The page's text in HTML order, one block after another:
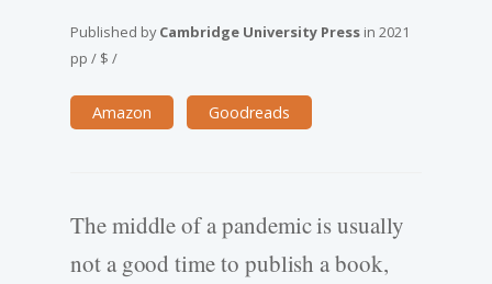
Published byCambridge University Press in 2021
pp / $ /
Amazon Goodreads
The middle of a pandemic is usually
not a good time to publish a book,